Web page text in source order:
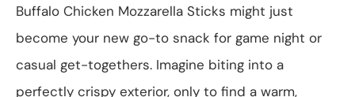
Buffalo Chicken Mozzarella Sticks might just
become your new go-to snack for game night or
casual get-togethers. Imagine biting into a
perfectly crispy exterior, only to find a warm,